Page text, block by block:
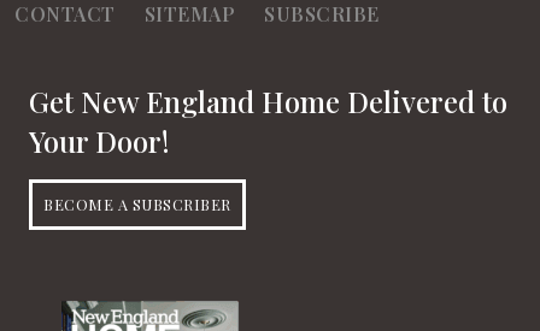
CONTACT
SITEMAP SUBSCRIBE
Get New England Home Delivered to
Your Door!
BECOME A SUBSCRIBER